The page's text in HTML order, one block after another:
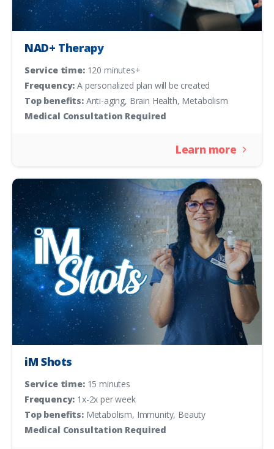
NAD+ Therapy
Service time:120 minutes+
Frequency: A personalized plan will be created
Top benefits:Anti-aging, Brain Health, Metabolism
Medical Consultation Required
Learn more
iM Shots
Service time:15 minutes
Frequency: 1x-2x per week
Top benefits:Metabolism, Immunity, Beauty
Medical Consultation Required